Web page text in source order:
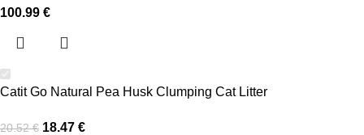
100.99 €
Catit Go Natural Pea Husk Clumping Cat Litter
20.52€ 18.47 €